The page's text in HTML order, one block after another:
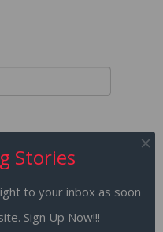
Stories
to your inbox as soon
Sign Up Now!!!